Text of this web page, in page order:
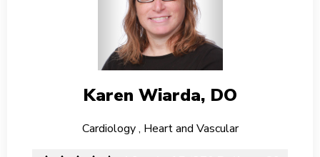
Karen Wiarda, DO
Cardiology, Heart and Vascular